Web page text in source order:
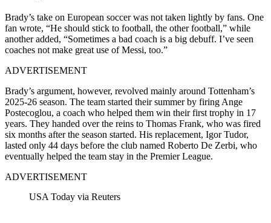
Brady’s take on European soccer was not taken lightly by fans. One
fan wrote, “He should stick to football, the other football,” while
another added, “Sometimes a bad coach is a big debuff. I’ve seen
coaches not make great use of Messi, too.”
ADVERTISEMENT
Brady’s argument, however, revolved mainly around Tottenham’s
2025-26 season. The team started their summer by firing Ange
Postecoglou, a coach who helped them win their first trophy in 17
years. They handed over the reins to Thomas Frank, who was fired
six months after the season started. His replacement, Igor Tudor,
lasted only 44 days before the club named Roberto De Zerbi, who
eventually helped the team stay in the Premier League.
ADVERTISEMENT
USA Today via Reuters